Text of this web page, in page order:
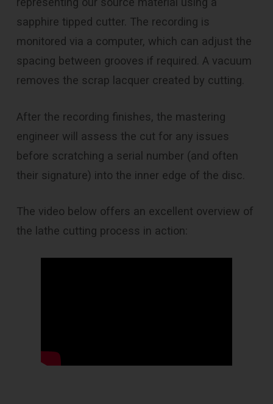
sapphire tipped cutter. The recording is
monitored via a computer, which can adjust the
spacing between grooves if required. A vacuum
removes the scrap lacquer created by cutting.
After the recording finishes, the mastering
engineer will assess the cut for any issues
before scratching a serial number (and often
their signature) into the inner edge of the disc.
The video below offers an excellent overview of
the lathe cutting process in action: